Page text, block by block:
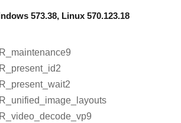
573.38, Linux 570.123.18